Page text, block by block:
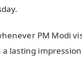
PM Modi
a lasting